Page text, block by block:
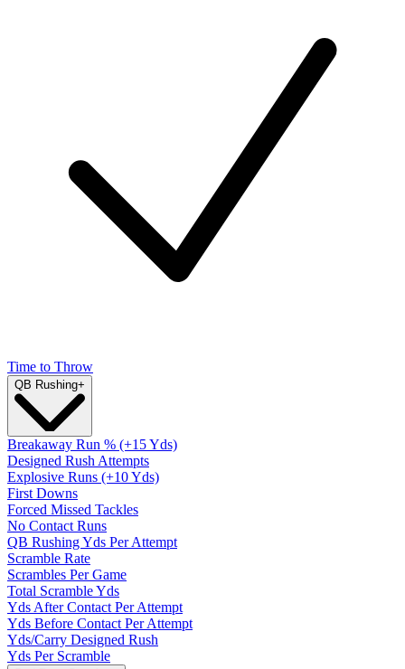
Time to Throw
QB Rushing+
Breakaway Run % (+15 Yds)
Designed Rush Attempts
Explosive Runs (+10 Yds)
First Downs
Forced Missed Tackles
No Contact Runs
QB Rushing Yds Per Attempt
Scramble Rate
Scrambles Per Game
Total Scramble Yds
Yds After Contact Per Attempt
Yds Before Contact Per Attempt
Yds/Carry Designed Rush
Yds Per Scramble